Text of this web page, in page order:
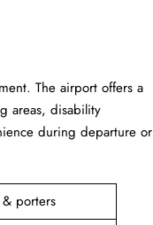
The airport offers a
areas, disability
during departure or
porters